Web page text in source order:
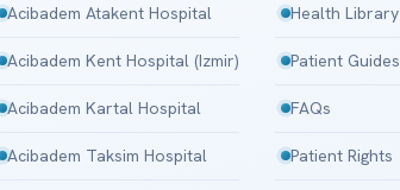
Acibadem Atakent Hospital
Acibadem Kent Hospital (Izmir)
Acibadem Kartal Hospital
Acibadem Taksim Hospital
Health Library
Patient Guides
FAQs
Patient Rights